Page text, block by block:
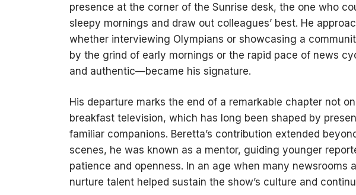
presence at the corner of the Sunrise desk, the one who
sleepy mornings and draw out colleagues’ best. He
whether interviewing Olympians or showcasing a
by the grind of early mornings or the rapid pace of news
and authentic—became his signature.
His departure marks the end of a remarkable chapter not
breakfast television, which has long been shaped by
familiar companions. Beretta’s contribution extended
scenes, he was known as a mentor, guiding younger
patience and openness. In an age when many newsrooms
nurture talent helped sustain the show’s culture and